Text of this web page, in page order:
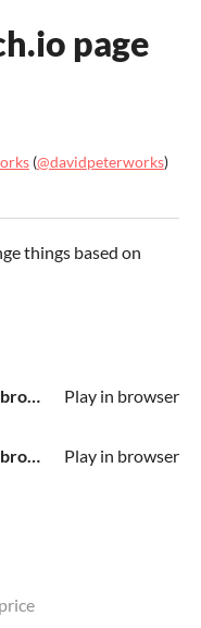
page
(@davidpeterworks)
things based on
do-not-eat-me-html5 / playable in browser.zip Play in browser
Play in browser